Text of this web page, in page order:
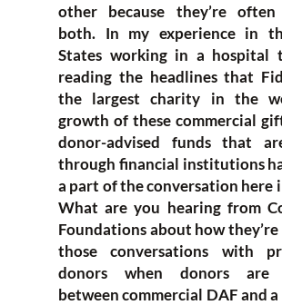
other because they’re often
both. In my experience in
States working in a hospital
reading the headlines that
the largest charity in the
growth of these commercial
donor-advised funds that
through financial institutions
a part of the conversation here
What are you hearing from
Foundations about how they’re
those conversations with
donors when donors are
between commercial DAF and